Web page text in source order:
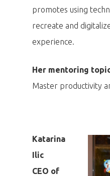
promotes using
recreate and
experience.
Her mentoring
Master productivity
Katarina
Ilic
CEO of